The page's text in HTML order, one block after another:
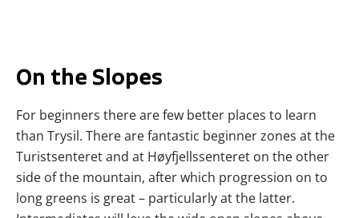
On the Slopes
For beginners there are few better places to learn
than Trysil. There are fantastic beginner zones at the
Turistsenteret and at Høyfjellssenteret on the other
side of the mountain, after which progression on to
long greens is great – particularly at the latter.